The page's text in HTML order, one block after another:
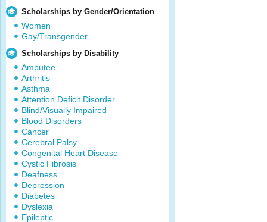
Scholarships by Gender/Orientation
Women
Gay/Transgender
Scholarships by Disability
Amputee
Arthritis
Asthma
Attention Deficit Disorder
Blind/Visually Impaired
Blood Disorders
Cancer
Cerebral Palsy
Congenital Heart Disease
Cystic Fibrosis
Deafness
Depression
Diabetes
Dyslexia
Epileptic